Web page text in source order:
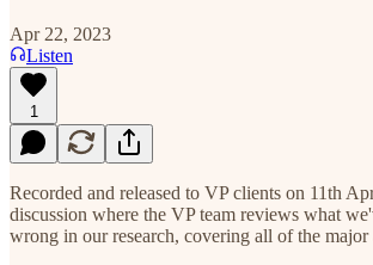
Apr 22, 2023
Listen
1
Recorded and released to VP clients on 11th
discussion where the VP team reviews what
wrong in our research, covering all of the major